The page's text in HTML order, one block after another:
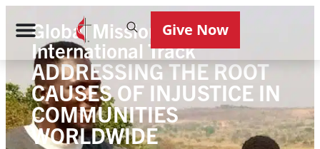
Give Now
Global Mission Fellows
International Track
ADDRESSING THE ROOT
CAUSES OF INJUSTICE IN
COMMUNITIES
WORLDWIDE